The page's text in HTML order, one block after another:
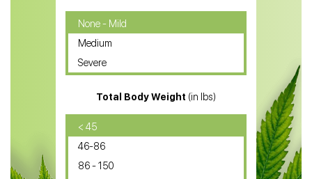
CBD Oil for Cancer
CBD Oil for Sciatica
CBD for ADHD
CBD Oil for Diabetes
CBD Oil for Arthritis
None - Mild
Medium
Severe
Total Body Weight (in lbs)
< 45
46-86
86 - 150